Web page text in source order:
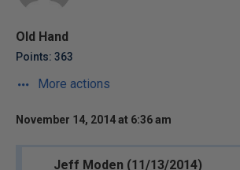
Old Hand
Points: 363
More actions
November 14, 2014 at 6:36 am
Jeff Moden (11/13/2014)